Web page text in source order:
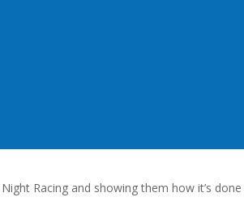
Racing and showing them how it’s done